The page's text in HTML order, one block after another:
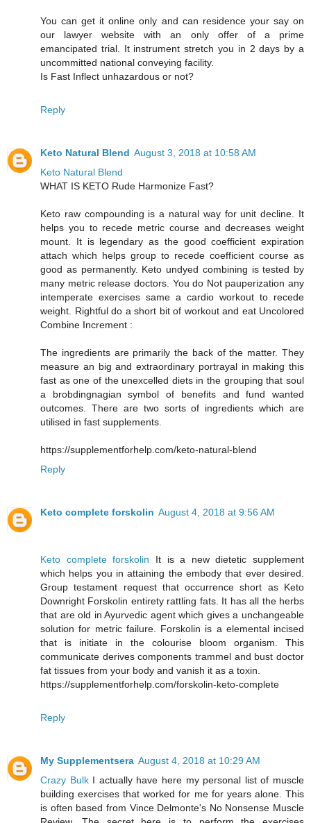
You can get it online only and can residence your say on
our lawyer website with an only offer of a prime
emancipated trial. It instrument stretch you in 2 days by a
uncommitted national conveying facility.
Is Fast Inflect unhazardous or not?
Reply
Keto Natural Blend August 3, 2018 at 10:58 AM
Keto Natural Blend
WHAT IS KETO Rude Harmonize Fast?
Keto raw compounding is a natural way for unit decline. It
helps you to recede metric course and decreases weight
mount. It is legendary as the good coefficient expiration
attach which helps group to recede coefficient course as
good as permanently. Keto undyed combining is tested by
many metric release doctors. You do Not pauperization any
intemperate exercises same a cardio workout to recede
weight. Rightful do a short bit of workout and eat Uncolored
Combine Increment :
The ingredients are primarily the back of the matter. They
measure an big and extraordinary portrayal in making this
fast as one of the unexcelled diets in the grouping that soul
a brobdingnagian symbol of benefits and fund wanted
outcomes. There are two sorts of ingredients which are
utilised in fast supplements.
https://supplementforhelp.com/keto-natural-blend
Reply
Keto complete forskolin August 4, 2018 at 9:56 AM
Keto complete forskolin It is a new dietetic supplement
which helps you in attaining the embody that ever desired.
Group testament request that occurrence short as Keto
Downright Forskolin entirety rattling fats. It has all the herbs
that are old in Ayurvedic agent which gives a unchangeable
solution for metric failure. Forskolin is a elemental incised
that is initiate in the colourise bloom organism. This
communicate derives components trammel and bust doctor
fat tissues from your body and vanish it as a toxin.
https://supplementforhelp.com/forskolin-keto-complete
Reply
My Supplementsera August 4, 2018 at 10:29 AM
Crazy BulkI actually have here my personal list of muscle
building exercises that worked for me for years alone. This
is often based from Vince Delmonte's No Nonsense Muscle